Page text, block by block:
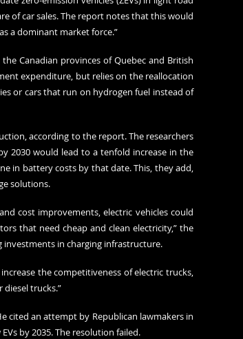
of car sales. The report notes that this would
a dominant market force.”
Canadian provinces of Quebec and British
expenditure, but relies on the reallocation
or cars that run on hydrogen fuel instead of
according to the report. The researchers
2030 would lead to a tenfold increase in the
in battery costs by that date. This, they add,
solutions.
cost improvements, electric vehicles could
that need cheap and clean electricity,” the
in charging infrastructure.
the competitiveness of electric trucks,
trucks.”
cited an attempt by Republican lawmakers in
by 2035. The resolution failed.